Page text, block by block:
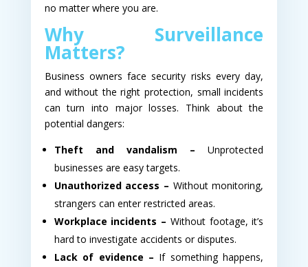
no matter where you are.
Why Surveillance
Matters?
Business owners face security risks every day,
and without the right protection, small incidents
can turn into major losses. Think about the
potential dangers:
Theft and vandalism – Unprotected
businesses are easy targets.
Unauthorized access – Without monitoring,
strangers can enter restricted areas.
Workplace incidents – Without footage, it’s
hard to investigate accidents or disputes.
Lack of evidence – If something happens,